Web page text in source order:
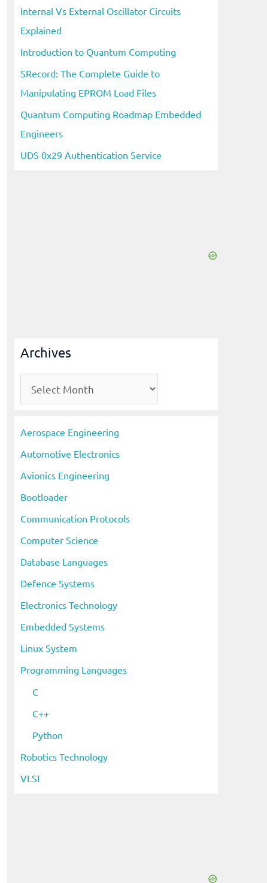
Internal Vs External Oscillator Circuits
Explained
Introduction to Quantum Computing
SRecord: The Complete Guide to
Manipulating EPROM Load Files
Quantum Computing Roadmap Embedded
Engineers
UDS 0x29 Authentication Service
Archives
r
i
v
e
s
Aerospace Engineering
Automotive Electronics
Avionics Engineering
Bootloader
Communication Protocols
Computer Science
Database Languages
Defence Systems
Electronics Technology
Embedded Systems
Linux System
Programming Languages
C
C++
Python
Robotics Technology
VLSI